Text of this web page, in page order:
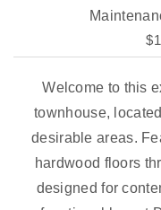
Welcome to this
townhouse,
desirable areas.
hardwood floors
designed for